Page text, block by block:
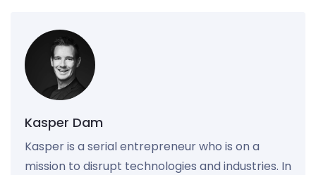
Kasper Dam
Kasper is a serial entrepreneur who is on a
mission to disrupt technologies and industries. In